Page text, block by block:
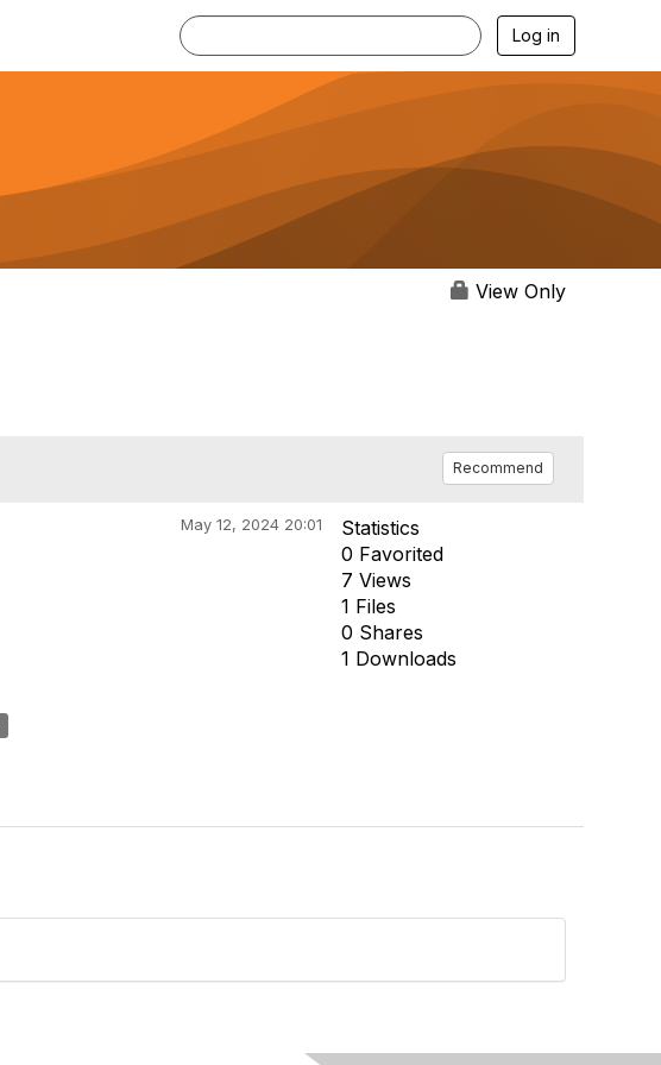
Log in
View Only
Recommend
May 12, 2024 20:01
Statistics
0 Favorited
7 Views
1 Files
0 Shares
1 Downloads